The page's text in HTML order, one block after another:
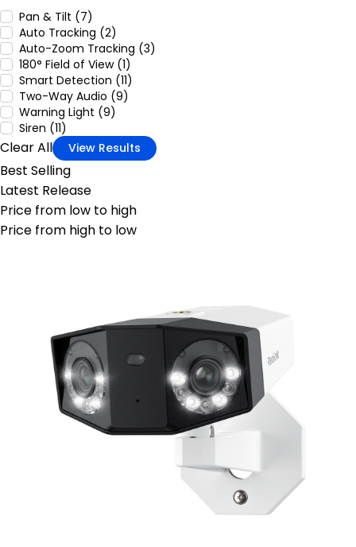
Pan & Tilt (7)
Auto Tracking (2)
Auto-Zoom Tracking (3)
180° Field of View (1)
Smart Detection (11)
Two-Way Audio (9)
Warning Light (9)
Siren (11)
Clear All View Results
Best Selling
Latest Release
Price from low to high
Price from high to low